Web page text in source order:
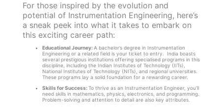
For those inspired by the evolution and
potential of Instrumentation Engineering, here’s
a sneak peek into what it takes to embark on
this exciting career path:
Educational Journey:A bachelor’s degree in Instrumentation
Engineering or a related field is your ticket to entry. India boasts
several prestigious institutions offering specialised programs in this
discipline, including the Indian Institutes of Technology (IITs),
National Institutes of Technology (NITs), and regional universities.
These programs lay a solid foundation for a rewarding career.
Skills for Success:To thrive as an Instrumentation Engineer, you’ll
need skills in mathematics, physics, electronics, and programming.
Problem-solving and attention to detail are also key attributes.